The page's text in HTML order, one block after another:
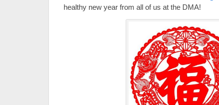
healthy new year from all of us at the DMA!